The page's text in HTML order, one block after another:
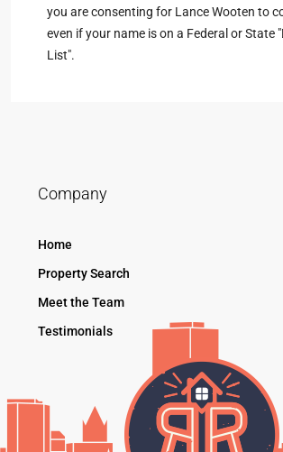
you are consenting for Lance Wooten to
even if your name is on a Federal or State
List".
Company
Home
Property Search
Meet the Team
Testimonials